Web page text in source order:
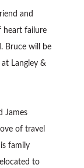
and
heart failure
Bruce will be
Langley &
James
of travel
family
to